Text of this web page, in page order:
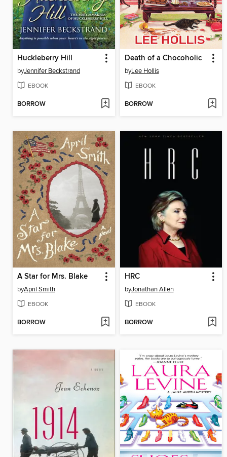
Huckleberry Hill
byJennifer Beckstrand
EBOOK
BORROW
Death of a Chocoholic
byLee Hollis
EBOOK
BORROW
A Star for Mrs. Blake
byApril Smith
EBOOK
BORROW
HRC
byJonathan Allen
EBOOK
BORROW